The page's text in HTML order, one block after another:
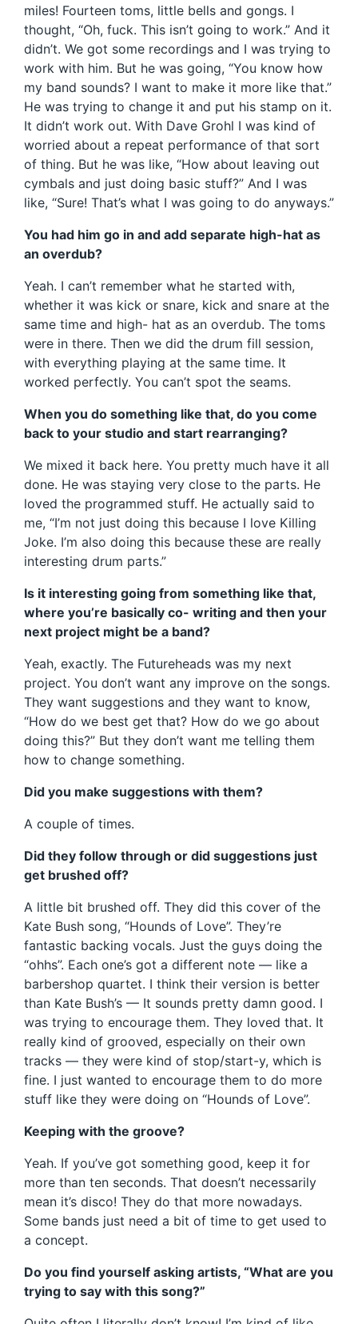
miles! Fourteen toms, little bells and gongs. I
thought, “Oh, fuck. This isn’t going to work.” And it
didn’t. We got some recordings and I was trying to
work with him. But he was going, “You know how
my band sounds? I want to make it more like that.”
He was trying to change it and put his stamp on it.
It didn’t work out. With Dave Grohl I was kind of
worried about a repeat performance of that sort
of thing. But he was like, “How about leaving out
cymbals and just doing basic stuff?” And I was
like, “Sure! That’s what I was going to do anyways.”
You had him go in and add separate high-hat as
an overdub?
Yeah. I can’t remember what he started with,
whether it was kick or snare, kick and snare at the
same time and high- hat as an overdub. The toms
were in there. Then we did the drum fill session,
with everything playing at the same time. It
worked perfectly. You can’t spot the seams.
When you do something like that, do you come
back to your studio and start rearranging?
We mixed it back here. You pretty much have it all
done. He was staying very close to the parts. He
loved the programmed stuff. He actually said to
me, “I’m not just doing this because I love Killing
Joke. I’m also doing this because these are really
interesting drum parts.”
Is it interesting going from something like that,
where you’re basically co- writing and then your
next project might be a band?
Yeah, exactly. The Futureheads was my next
project. You don’t want any improve on the songs.
They want suggestions and they want to know,
“How do we best get that? How do we go about
doing this?” But they don’t want me telling them
how to change something.
Did you make suggestions with them?
A couple of times.
Did they follow through or did suggestions just
get brushed off?
A little bit brushed off. They did this cover of the
Kate Bush song, “Hounds of Love”. They’re
fantastic backing vocals. Just the guys doing the
“ohhs”. Each one’s got a different note — like a
barbershop quartet. I think their version is better
than Kate Bush’s — It sounds pretty damn good. I
was trying to encourage them. They loved that. It
really kind of grooved, especially on their own
tracks — they were kind of stop/start-y, which is
fine. I just wanted to encourage them to do more
stuff like they were doing on “Hounds of Love”.
Keeping with the groove?
Yeah. If you’ve got something good, keep it for
more than ten seconds. That doesn’t necessarily
mean it’s disco! They do that more nowadays.
Some bands just need a bit of time to get used to
a concept.
Do you find yourself asking artists, “What are you
trying to say with this song?”